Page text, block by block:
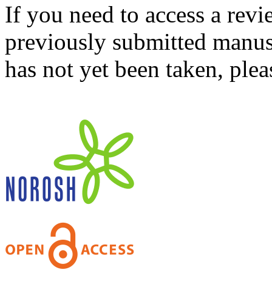
If you need to access a
previously submitted
has not yet been taken,